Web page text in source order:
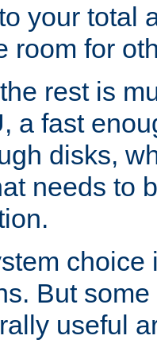
your total
room for
rest is
a fast
disks,
needs to
choice
But
useful